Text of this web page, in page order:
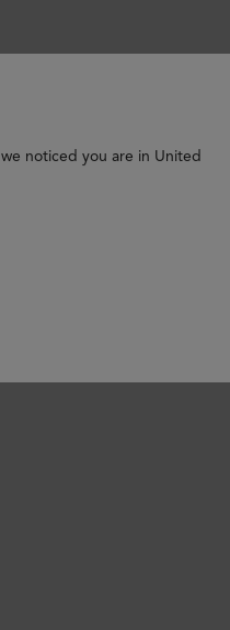
noticed you are in United